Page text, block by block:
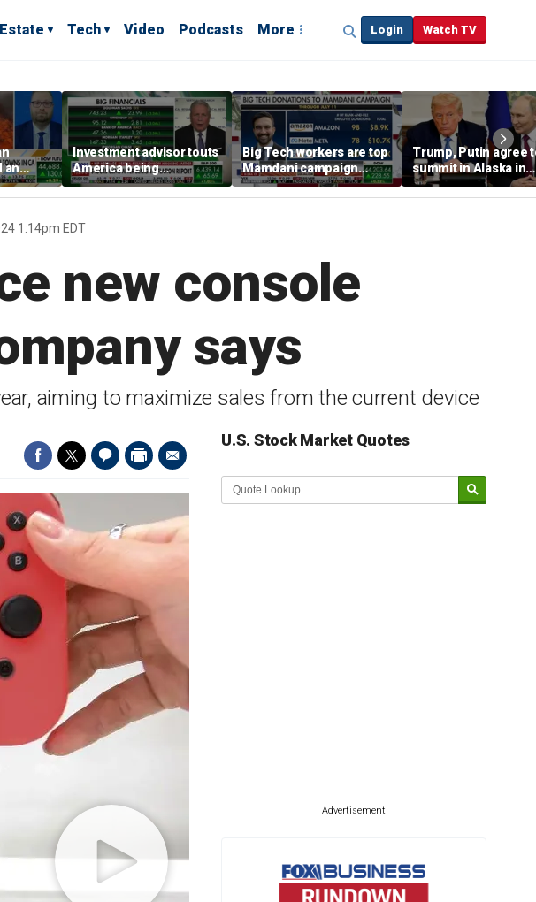
Tech Video Podcasts More Login Watch TV
an
in
Investment advisor touts
America being
increasingly 'RED PILLED'
Big Tech workers are top
Mamdani campaign
donors, far exceeding
Andrew Cuomo
Trump, Putin agree
summit in Alaska in
effort to end Russia-
Ukraine war
1:14pm EDT
new console
says
aiming to maximize sales from the current device
U.S. Stock Market Quotes
Advertisement